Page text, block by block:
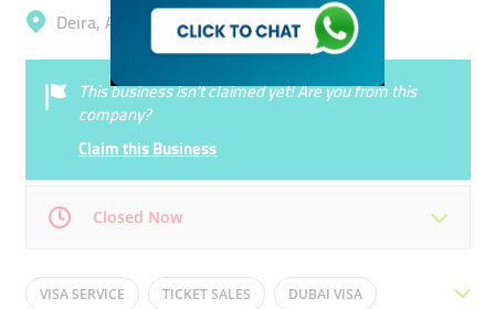
Deira, Al Muteena
This business isn’t claimed yet! Are you from this
company?
Claim this Business
Closed Now
Mon 09:00 - 18:00 Tue 09:00 - 18:00
VISA SERVICE TICKET SALES DUBAI VISA